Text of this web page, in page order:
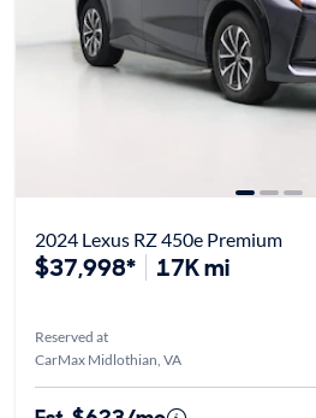
2024 Lexus RZ 450e Premium
$37,998* 17K mi
Reserved at
CarMax Midlothian, VA